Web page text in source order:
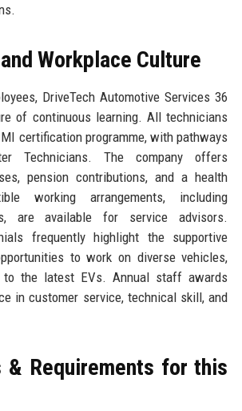
Workplace Culture
DriveTech Automotive Services 36
of continuous learning. All technicians
certification programme, with pathways
Technicians. The company offers
pension contributions, and a health
working arrangements, including
are available for service advisors.
frequently highlight the supportive
to work on diverse vehicles,
the latest EVs. Annual staff awards
in customer service, technical skill, and
& Requirements for this